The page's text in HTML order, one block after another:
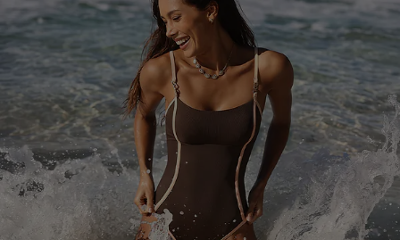
Return or Exchange Policy
Start A Return or Exchange
Contact Us
Customer Reviews
Size Measurement
Klarna
Terms and Conditions
Company Info
About Us
Press